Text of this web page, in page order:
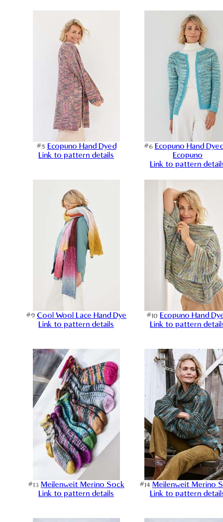
#5 Ecopuno Hand Dyed
Link to pattern details
#6 Ecopuno Hand
Ecopuno
Link to pattern
#9 Cool Wool Lace Hand Dye
Link to pattern details
#10 Ecopuno Hand
Link to pattern
#13 Meilenweit Merino Sock
Link to pattern details
#14 Meilenweit Merino
Link to pattern